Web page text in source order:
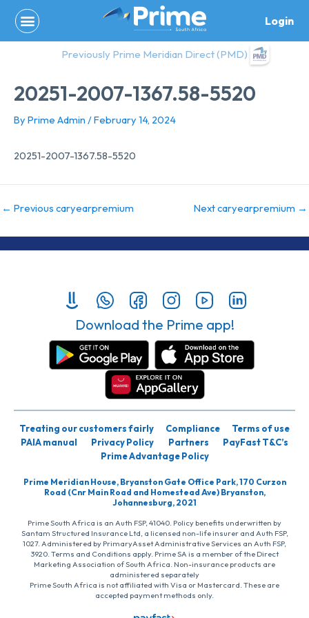
content
Login
Previously Prime Meridian Direct (PMD)
20251-2007-1367.58-5520
By Prime Admin /February 14, 2024
20251-2007-1367.58-5520
← Previous caryearpremium Next caryearpremium →
Download the Prime app!
Treating our customers fairly Compliance
Terms of use
PAIA manual
Privacy Policy Partners
PayFast T&C’s
Prime Advantage Policy
Prime Meridian House, Bryanston Gate Office Park, 170 Curzon
Road (Cnr Main Road and Homestead Ave) Bryanston,
Johannesburg, 2021
Prime South Africa is an Auth FSP, 41040. Policy benefits underwritten by
Santam Structured Insurance Ltd, a licensed non-life insurer and Auth FSP,
1027. Administered by PrimaryAsset Administrative Services an Auth FSP,
3920. Terms and Conditions apply. Prime SA is a member of the Direct
Marketing Association of South Africa. Non-insurance products are
administered separately
Prime South Africa is not affiliated with Visa or Mastercard. These are
accepted payment methods only.